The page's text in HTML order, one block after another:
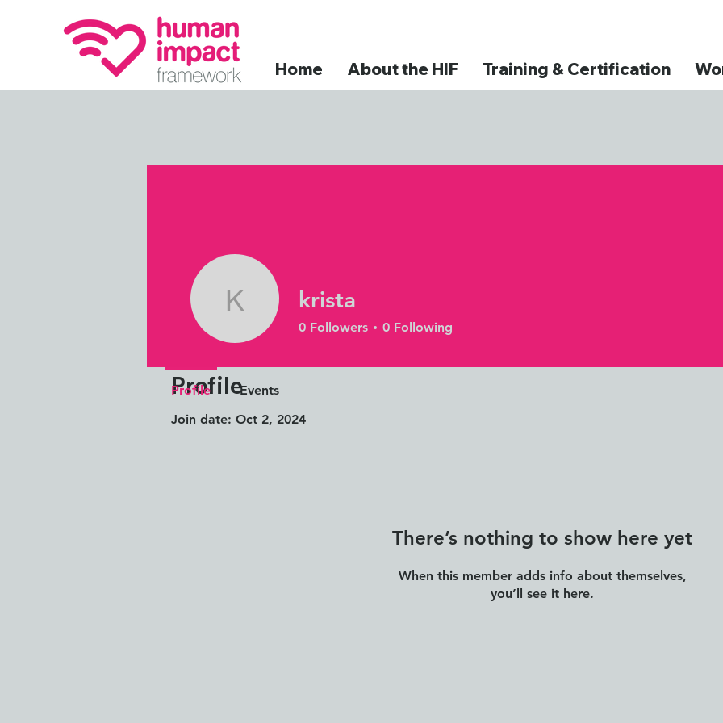
Home About the HIF Training & Certification
Profile
Join date: Oct 2, 2024
There’s nothing to show here yet
When this member adds info about themselves,
you’ll see it here.
kristakrista
0 Followers 0 Following
Profile Events